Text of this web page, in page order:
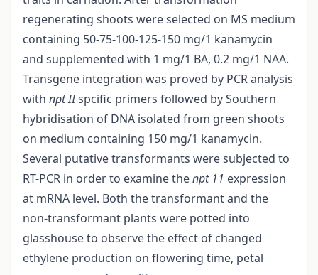
regenerating shoots were selected on MS medium
containing 50-75-100-125-150 mg/1 kanamycin
and supplemented with 1 mg/1 BA, 0.2 mg/1 NAA.
Transgene integration was proved by PCR analysis
with npt IIspcific primers followed by Southern
hybridisation of DNA isolated from green shoots
on medium containing 150 mg/1 kanamycin.
Several putative transformants were subjected to
RT-PCR in order to examine thenpt 11 expression
at mRNA level. Both the transformant and the
non-transformant plants were potted into
glasshouse to observe the effect of changed
ethylene production on flowering time, petal